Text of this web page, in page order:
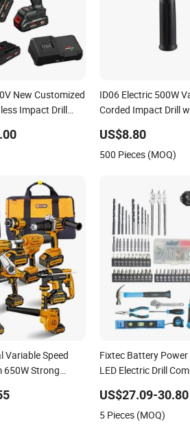
New Customized
Impact Drill
ID06 Electric 500W
Corded Impact Drill
US$8.80
500 Pieces (MOQ)
Variable Speed
650W Strong
Fixtec Battery
LED Electric Drill
US$27.09-30.80
5 Pieces (MOQ)